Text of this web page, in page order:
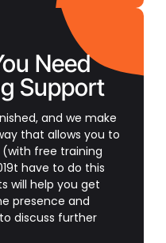
Need
Support
and we make
that allows you to
free training
have to do this
will help you get
presence and
discuss further